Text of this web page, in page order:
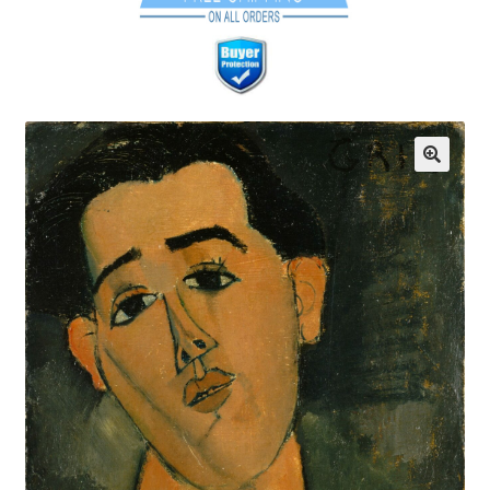
Communication preferences
Coupons
Fine Art Articles
Fine Art Condition Grading
Giclee Prints
https://www.trgfineart.com/coupons/
My account